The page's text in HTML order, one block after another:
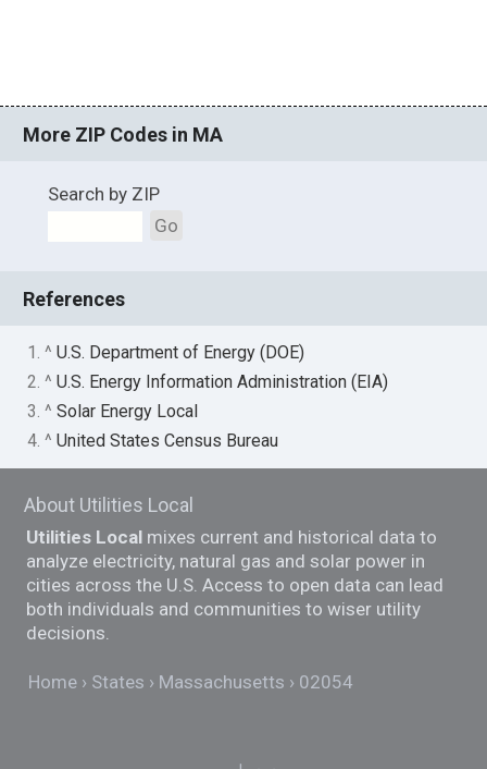
More ZIP Codes in MA
Search by ZIP
Go
References
1. ^U.S. Department of Energy (DOE)
2. ^U.S. Energy Information Administration (EIA)
3. ^Solar Energy Local
4. ^United States Census Bureau
About Utilities Local
Utilities Local mixes current and historical data to
analyze electricity, natural gas and solar power in
cities across the U.S. Access to open data can lead
both individuals and communities to wiser utility
decisions.
Home States Massachusetts 02054